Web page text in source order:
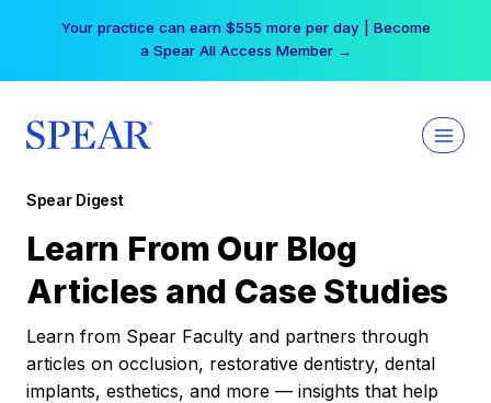
Your practice can earn $555 more per day | Become
a Spear All Access Member →
Spear Digest
Learn From Our Blog
Articles and Case Studies
Learn from Spear Faculty and partners through
articles on occlusion, restorative dentistry, dental
implants, esthetics, and more — insights that help